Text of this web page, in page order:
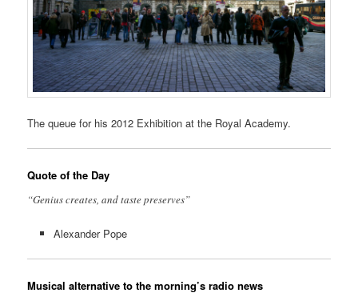
The queue for his 2012 Exhibition at the Royal Academy.
Quote of the Day
“Genius creates, and taste preserves”
Alexander Pope
Musical alternative to the morning’s radio news